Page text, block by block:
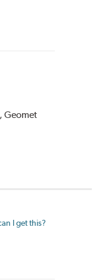
Geomet
I get this?